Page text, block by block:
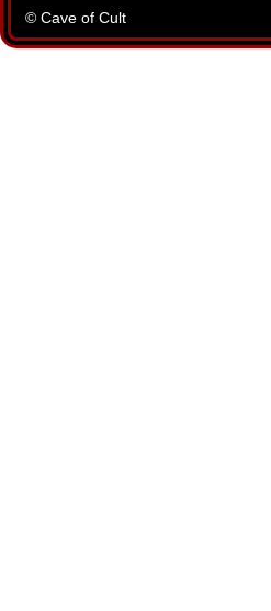
© Cave of Cult